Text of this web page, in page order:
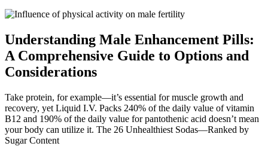
Understanding Male Enhancement Pills:
A Comprehensive Guide to Options and
Considerations
Take protein, for example—it’s essential for muscle growth and
recovery, yet Liquid I.V. Packs 240% of the daily value of vitamin
B12 and 190% of the daily value for pantothenic acid doesn’t mean
your body can utilize it. The 26 Unhealthiest Sodas—Ranked by
Sugar Content